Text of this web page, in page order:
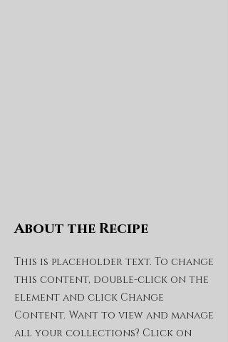
About the Recipe
This is placeholder text. To change
this content, double-click on the
element and click Change
Content. Want to view and manage
all your collections? Click on